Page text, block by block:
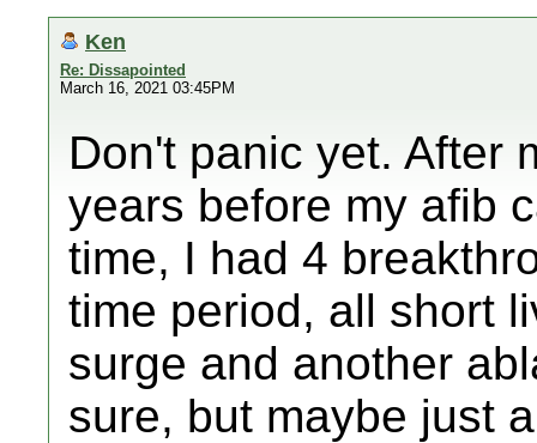
Ken
Re: Dissapointed
March 16, 2021 03:45PM
Don't panic yet. After
years before my afib
time, I had 4
time period, all short
surge and another
sure, but maybe just